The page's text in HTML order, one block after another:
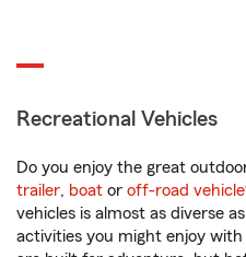
Recreational Vehicles
Do you enjoy the great
trailer, boat or off-road vehicle
vehicles is almost as diverse
activities you might enjoy